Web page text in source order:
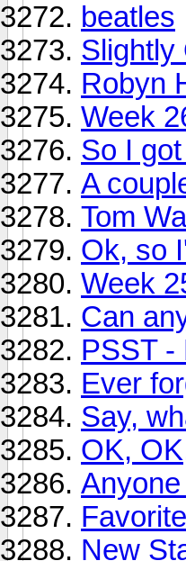
beatles
Slightly
Robyn
Week
So I
A
Tom
Ok, so
Week
Can
PSST -
Ever
Say,
OK,
New